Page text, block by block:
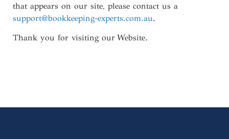
that appears on our site, please contact us a
support@bookkeeping-experts.com.au.
Thank you for visiting our Website.